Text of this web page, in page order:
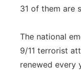
31 of them are
The national
9/11 terrorist
renewed every